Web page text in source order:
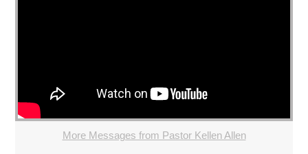
More Messages from Pastor Kellen Allen